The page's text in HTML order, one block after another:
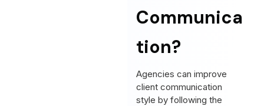
Communica
tion?
Agencies can improve
client communication
style by following the